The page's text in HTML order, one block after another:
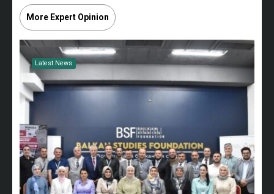
More Expert Opinion
Latest News